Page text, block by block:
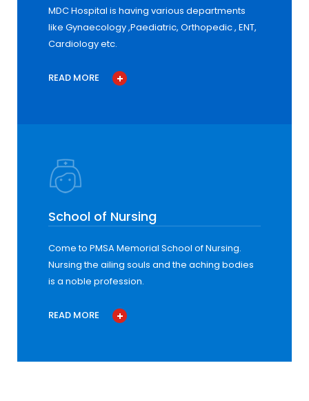
MDC Hospital is having various departments
like Gynaecology ,Paediatric, Orthopedic , ENT,
Cardiology etc.
READ MORE
School of Nursing
Come to PMSA Memorial School of Nursing.
Nursing the ailing souls and the aching bodies
is a noble profession.
READ MORE